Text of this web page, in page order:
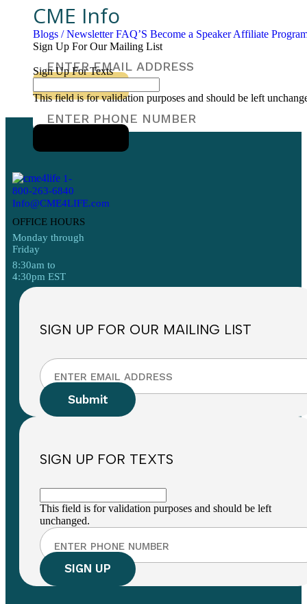
CME Info
Blogs / Newsletter FAQ’S Become a Speaker Affiliate
Sign Up For Our Mailing List
Sign Up For Texts
This field is for validation purposes and should be left
1-
800-263-6840
Info@CME4LIFE.com
OFFICE HOURS
Monday through
Friday
8:30am to
4:30pm EST
SIGN UP FOR OUR MAILING LIST
SIGN UP FOR TEXTS
This field is for validation purposes and should be left
unchanged.